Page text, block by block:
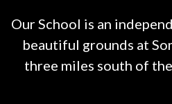
Our School is an
beautiful grounds at
three miles south of